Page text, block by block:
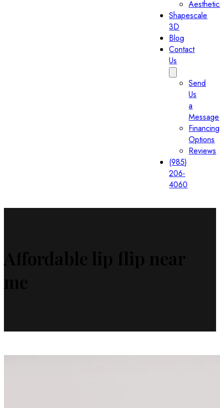
Shapescale
3D
Blog
Contact
Us
Send
Us
a
Message
Financing
Options
Reviews
(985)
206-
4060